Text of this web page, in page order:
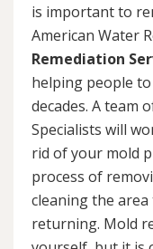
is important to
American Water
Remediation
helping people
decades. A team
Specialists will
rid of your mold
process of
cleaning the
returning. Mold